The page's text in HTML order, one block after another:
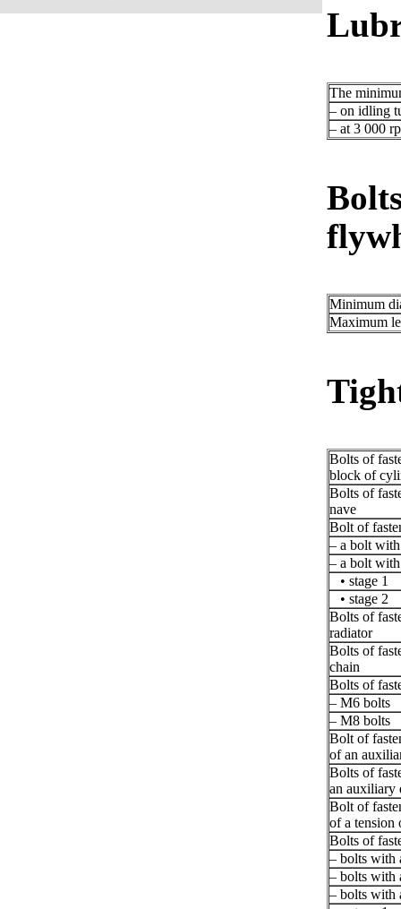
The
– on idling
– at 3 000
Minimum
Maximum
Bolts of
block of
Bolts of
nave
Bolt of
– a bolt
– a bolt
• stage 1
• stage 2
Bolts of
radiator
Bolts of
chain
Bolts of
– M6 bolts
– M8 bolts
Bolt of
of an
Bolts of
an auxiliary
Bolt of
of a tension
Bolts of
– bolts with
– bolts with
– bolts with